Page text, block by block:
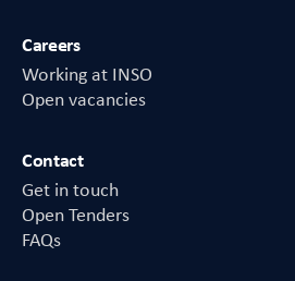
Careers
Working at INSO
Open vacancies
Contact
Get in touch
Open Tenders
FAQs